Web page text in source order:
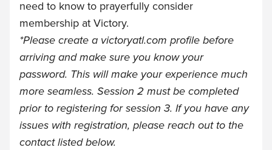
need to know to prayerfully consider
membership at Victory.
*Please create a victoryatl.com profile before
arriving and make sure you know your
password. This will make your experience much
more seamless. Session 2 must be completed
prior to registering for session 3. If you have any
issues with registration, please reach out to the
contact listed below.